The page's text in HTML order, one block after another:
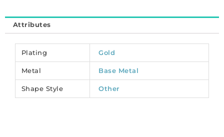
Attributes
Plating Gold
Metal Base Metal
Shape Style Other